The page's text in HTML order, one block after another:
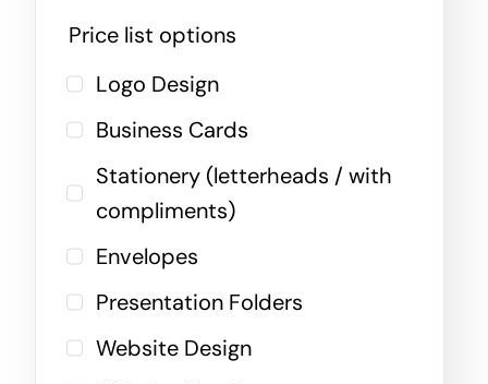
Price list options
Logo Design
Business Cards
Stationery (letterheads / with
compliments)
Envelopes
Presentation Folders
Website Design